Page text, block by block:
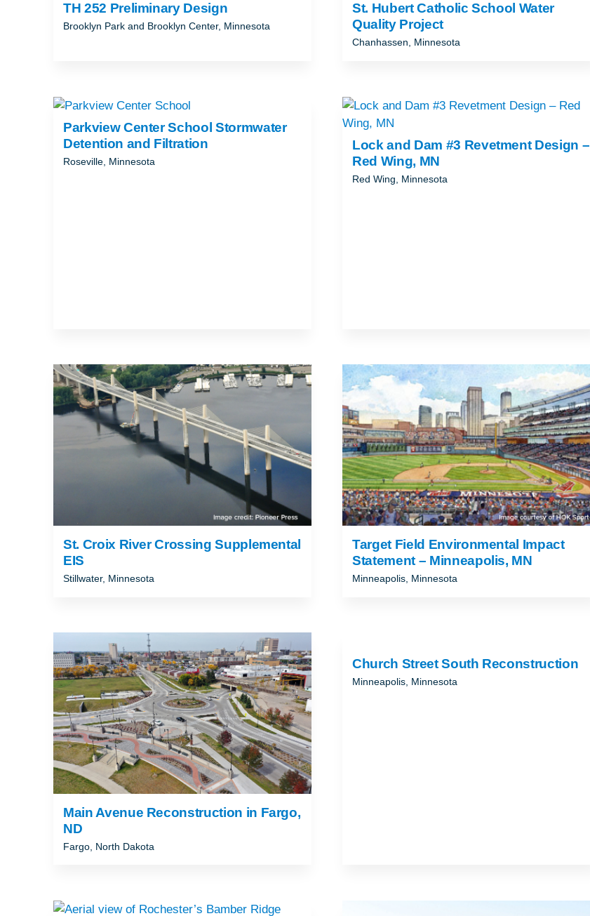
TH 252 Preliminary Design
Brooklyn Park and Brooklyn Center, Minnesota
St. Hubert Catholic School Water
Quality Project
Chanhassen, Minnesota
Parkview Center School Stormwater
Detention and Filtration
Roseville, Minnesota
Lock and Dam #3 Revetment Design –
Red Wing, MN
Red Wing, Minnesota
St. Croix River Crossing Supplemental
EIS
Stillwater, Minnesota
Target Field Environmental Impact
Statement – Minneapolis, MN
Minneapolis, Minnesota
Main Avenue Reconstruction in Fargo,
ND
Fargo, North Dakota
Church Street South Reconstruction
Minneapolis, Minnesota